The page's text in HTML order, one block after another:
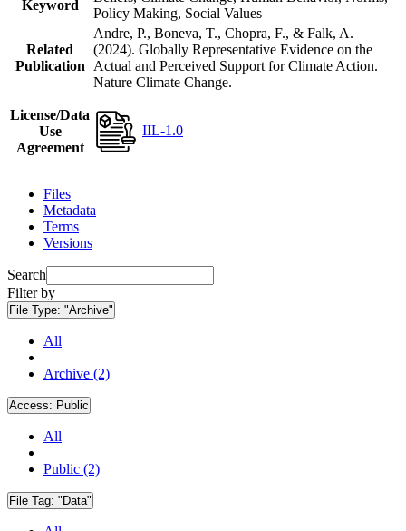
Keyword
Policy Making, Social Values
Related
Publication
Andre, P., Boneva, T., Chopra, F., & Falk, A.
(2024). Globally Representative Evidence on the
Actual and Perceived Support for Climate Action.
Nature Climate Change.
License/Data
Use
Agreement
IIL-1.0
Files
Metadata
Terms
Versions
Search
Filter by
File Type: "Archive"
All
Archive (2)
Access: Public
All
Public (2)
File Tag: "Data"